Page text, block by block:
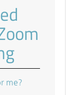
me?